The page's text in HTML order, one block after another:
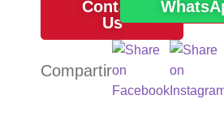
Contact
Us